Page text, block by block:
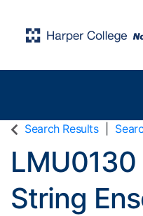
Search Results
LMU0130
String